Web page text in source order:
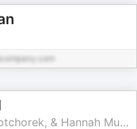
Courtney Berg, Darian Kotchorek, & Hannah Murray │ Registered Dietitians